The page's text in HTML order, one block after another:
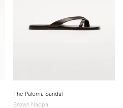
The Paloma Sandal
Brown Nappa